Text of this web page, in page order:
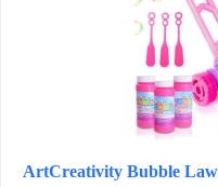
ArtCreativity Bubble